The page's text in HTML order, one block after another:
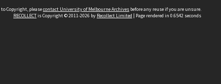
Copyright, pleasecontact University of Melbourne Archives before any reuse if you are unsure.
RECOLLECTis Copyright © 2011-2026 by Recollect Limited | Page rendered in 0.6542 seconds